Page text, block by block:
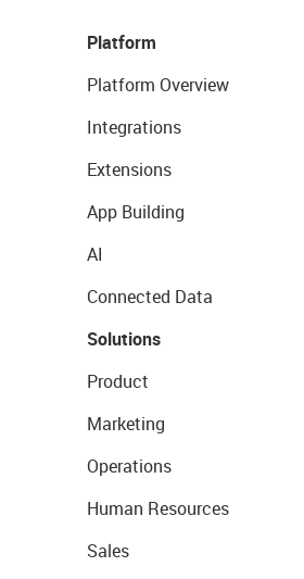
Platform
Platform Overview
Integrations
Extensions
App Building
AI
Connected Data
Solutions
Product
Marketing
Operations
Human Resources
Sales